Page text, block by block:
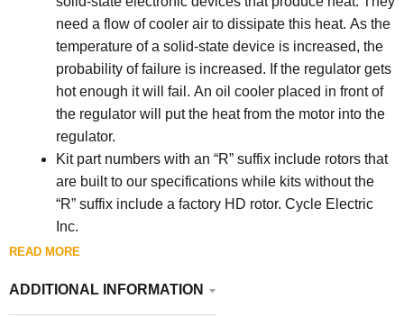
need a flow of cooler air to dissipate this heat. As the
temperature of a solid-state device is increased, the
probability of failure is increased. If the regulator gets
hot enough it will fail. An oil cooler placed in front of
the regulator will put the heat from the motor into the
regulator.
Kit part numbers with an “R” suffix include rotors that
are built to our specifications while kits without the
“R” suffix include a factory HD rotor. Cycle Electric
Inc.
There are no returns on carburetors, electrical items,
magnetos) unless there is a manufacturer’s defect.
READ MORE
ADDITIONAL INFORMATION